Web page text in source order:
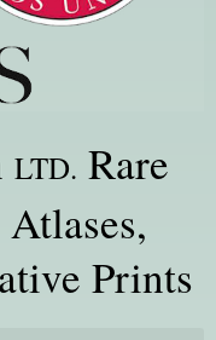
LTD. Rare
Prints